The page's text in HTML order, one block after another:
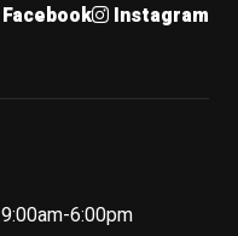
Facebook Instagram
9:00am-6:00pm